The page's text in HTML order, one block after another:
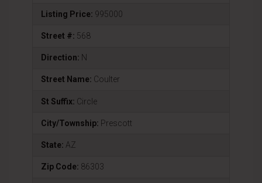
Listing Price: 995000
Street #: 568
Direction: N
Street Name: Coulter
St Suffix: Circle
City/Township: Prescott
State: AZ
Zip Code: 86303